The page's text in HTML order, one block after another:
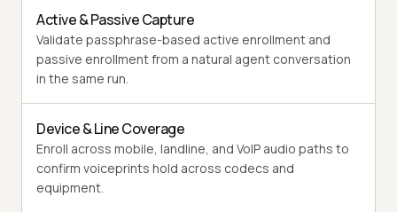
Active & Passive Capture
Validate passphrase-based active enrollment and
passive enrollment from a natural agent conversation
in the same run.
Device & Line Coverage
Enroll across mobile, landline, and VoIP audio paths to
confirm voiceprints hold across codecs and
equipment.